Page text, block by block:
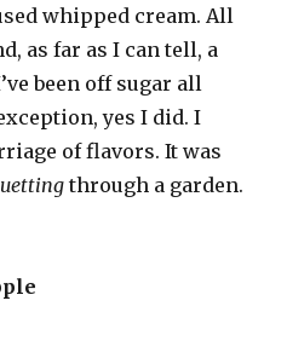
whipped cream. All
as far as I can tell, a
been off sugar all
yes I did. I
of flavors. It was
through a garden.